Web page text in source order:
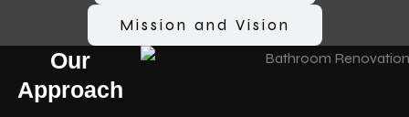
Mission and Vision
Our
Approach